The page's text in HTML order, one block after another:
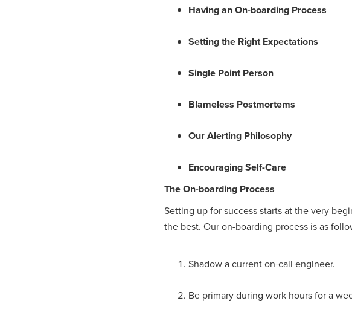
Having an On-boarding Process
Setting the Right Expectations
Single Point Person
Blameless Postmortems
Our Alerting Philosophy
Encouraging Self-Care
The On-boarding Process
Setting up for success starts at the very
the best. Our on-boarding process is as
Shadow a current on-call engineer.
Be primary during work hours for a